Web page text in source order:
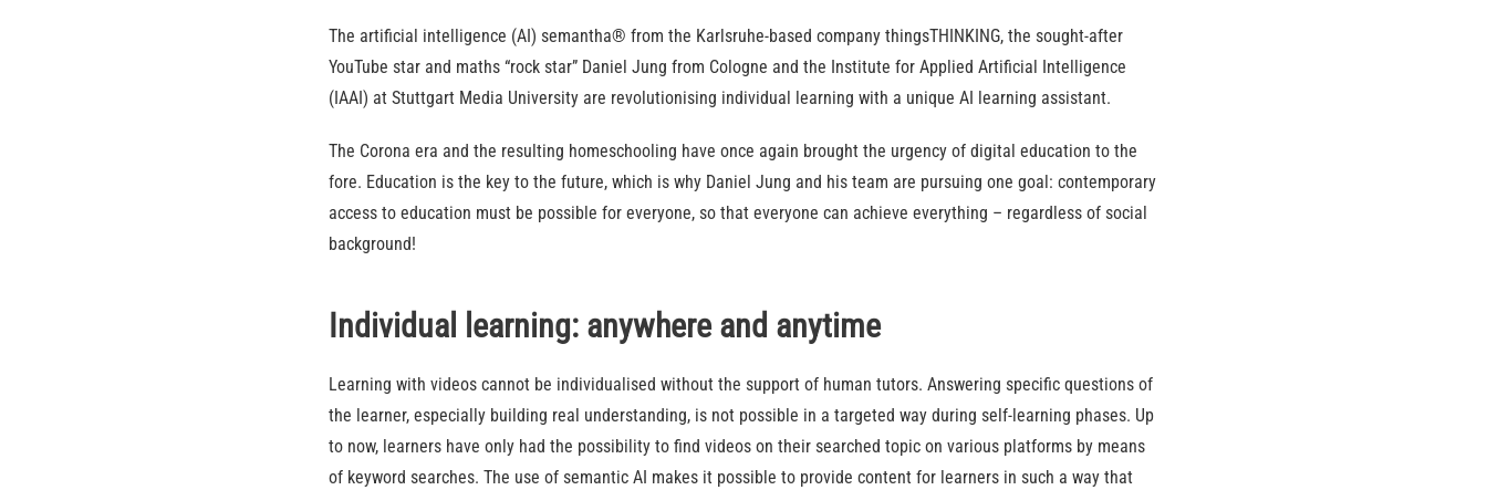
The artificial intelligence (AI) semantha® from the Karlsruhe-based company thingsTHINKING, the sought-after
YouTube star and maths “rock star” Daniel Jung from Cologne and the Institute for Applied Artificial Intelligence
(IAAI) at Stuttgart Media University are revolutionising individual learning with a unique AI learning assistant.
The Corona era and the resulting homeschooling have once again brought the urgency of digital education to the
fore. Education is the key to the future, which is why Daniel Jung and his team are pursuing one goal: contemporary
access to education must be possible for everyone, so that everyone can achieve everything – regardless of social
background!
Individual learning: anywhere and anytime
Learning with videos cannot be individualised without the support of human tutors. Answering specific questions of
the learner, especially building real understanding, is not possible in a targeted way during self-learning phases. Up
to now, learners have only had the possibility to find videos on their searched topic on various platforms by means
of keyword searches. The use of semantic AI makes it possible to provide content for learners in such a way that